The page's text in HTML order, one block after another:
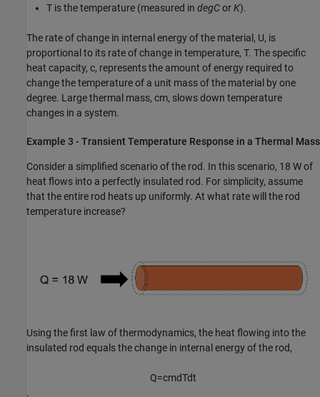
T is the temperature (measured in degCorK).
The rate of change in internal energy of the material, U, is
proportional to its rate of change in temperature, T. The specific
heat capacity, c, represents the amount of energy required to
change the temperature of a unit mass of the material by one
degree. Large thermal mass, cm, slows down temperature
changes in a system.
Example 3 - Transient Temperature Response in a Thermal Mass
Consider a simplified scenario of the rod. In this scenario, 18 W of
heat flows into a perfectly insulated rod. For simplicity, assume
that the entire rod heats up uniformly. At what rate will the rod
temperature increase?
Using the first law of thermodynamics, the heat flowing into the
insulated rod equals the change in internal energy of the rod,
Q=cmdTdt
.